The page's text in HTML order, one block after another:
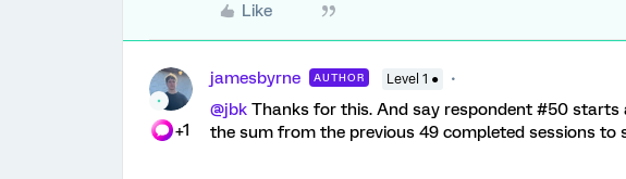
Like
+1
jamesbyrne AUTHOR Level 1 ●
@jbk Thanks for this. And say respondent #50 starts
the sum from the previous 49 completed sessions to